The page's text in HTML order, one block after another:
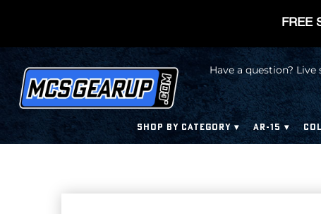
Have a question? Live
SHOP BY CATEGORY AR-15
FREE